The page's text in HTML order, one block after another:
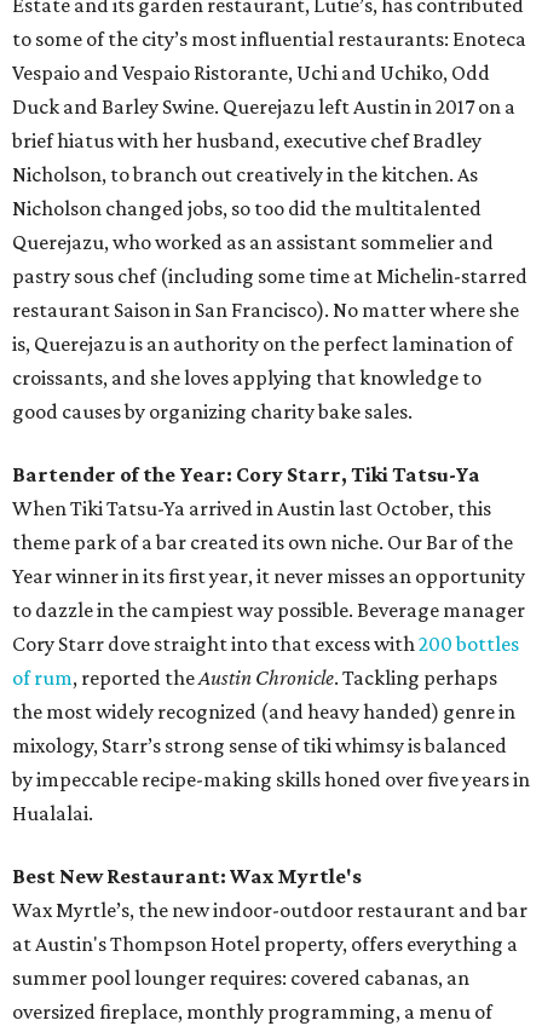
Estate and its garden restaurant, Lutie’s, has contributed
to some of the city’s most influential restaurants: Enoteca
Vespaio and Vespaio Ristorante, Uchi and Uchiko, Odd
Duck and Barley Swine. Querejazu left Austin in 2017 on a
brief hiatus with her husband, executive chef Bradley
Nicholson, to branch out creatively in the kitchen. As
Nicholson changed jobs, so too did the multitalented
Querejazu, who worked as an assistant sommelier and
pastry sous chef (including some time at Michelin-starred
restaurant Saison in San Francisco). No matter where she
is, Querejazu is an authority on the perfect lamination of
croissants, and she loves applying that knowledge to
good causes by organizing charity bake sales.
Bartender of the Year: Cory Starr, Tiki Tatsu-Ya
When Tiki Tatsu-Ya arrived in Austin last October, this
theme park of a bar created its own niche. Our Bar of the
Year winner in its first year, it never misses an opportunity
to dazzle in the campiest way possible. Beverage manager
Cory Starr dove straight into that excess with200 bottles
of rum, reported theAustin Chronicle. Tackling perhaps
the most widely recognized (and heavy handed) genre in
mixology, Starr’s strong sense of tiki whimsy is balanced
by impeccable recipe-making skills honed over five years in
Hualalai.
Best New Restaurant: Wax Myrtle's
Wax Myrtle’s, the new indoor-outdoor restaurant and bar
at Austin's Thompson Hotel property, offers everything a
summer pool lounger requires: covered cabanas, an
oversized fireplace, monthly programming, a menu of